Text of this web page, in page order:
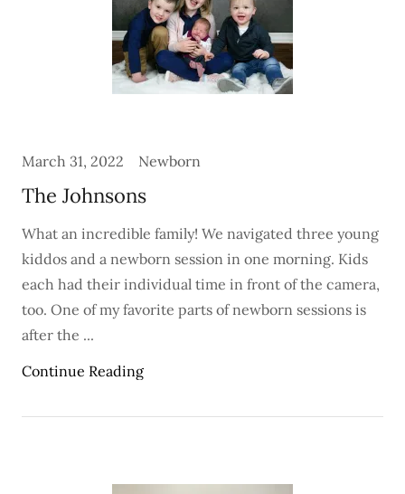
March 31, 2022 Newborn
The Johnsons
What an incredible family! We navigated three young
kiddos and a newborn session in one morning. Kids
each had their individual time in front of the camera,
too. One of my favorite parts of newborn sessions is
after the ...
Continue Reading